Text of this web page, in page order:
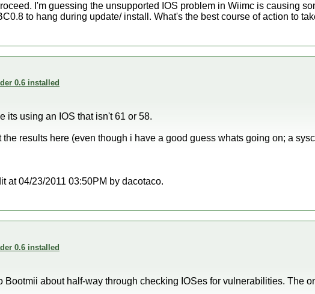
I'm guessing the unsupported IOS problem in Wiimc is causing
to hang during update/ install. What's the best course of action to
0.6 installed
its using an IOS that isn't 61 or 58.
the results here (even though i have a good guess whats going on; a
at 04/23/2011 03:50PM by dacotaco.
0.6 installed
Bootmii about half-way through checking IOSes for vulnerabilities. The